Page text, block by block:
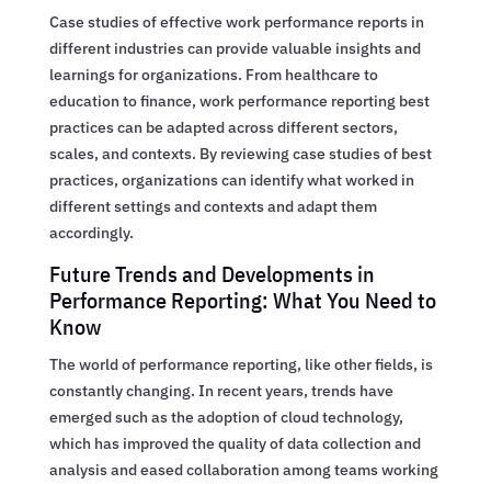
Case studies of effective work performance reports in
different industries can provide valuable insights and
learnings for organizations. From healthcare to
education to finance, work performance reporting best
practices can be adapted across different sectors,
scales, and contexts. By reviewing case studies of best
practices, organizations can identify what worked in
different settings and contexts and adapt them
accordingly.
Future Trends and Developments in
Performance Reporting: What You Need to
Know
The world of performance reporting, like other fields, is
constantly changing. In recent years, trends have
emerged such as the adoption of cloud technology,
which has improved the quality of data collection and
analysis and eased collaboration among teams working